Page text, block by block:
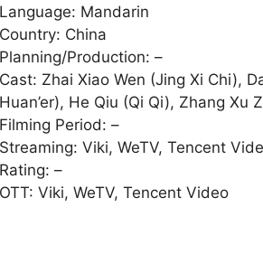
Language: Mandarin
Country: China
Planning/Production: –
Cast: Zhai Xiao Wen (Jing Xi Chi),
Huan’er), He Qiu (Qi Qi), Zhang Xu
Filming Period: –
Streaming: Viki, WeTV, Tencent
Rating: –
OTT: Viki, WeTV, Tencent Video